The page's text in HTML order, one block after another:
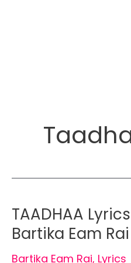
TAADHAA
Bartika Eam Rai
Bartika Eam Rai, Lyrics